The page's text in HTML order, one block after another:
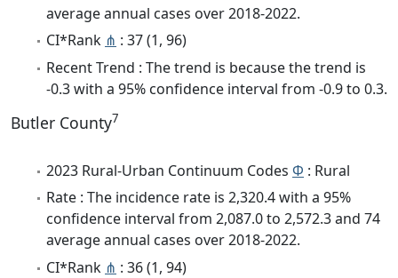
average annual cases over 2018-2022.
CI*Rank ⋔ : 37 (1, 96)
Recent Trend : The trend is because the trend is
-0.3 with a 95% confidence interval from -0.9 to 0.3.
Butler County7
2023 Rural-Urban Continuum Codes Φ : Rural
Rate : The incidence rate is 2,320.4 with a 95%
confidence interval from 2,087.0 to 2,572.3 and 74
average annual cases over 2018-2022.
CI*Rank ⋔ : 36 (1, 94)